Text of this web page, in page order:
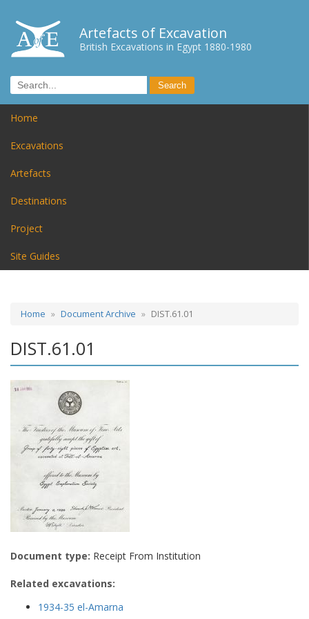
Artefacts of Excavation
British Excavations in Egypt 1880-1980
Home
Excavations
Artefacts
Destinations
Project
Site Guides
Home Document Archive DIST.61.01
DIST.61.01
Document type: Receipt From Institution
Related excavations:
1934-35 el-Amarna